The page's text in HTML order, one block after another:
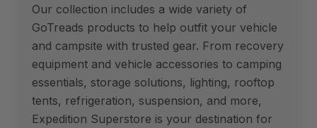
Our collection includes a wide variety of
GoTreads products to help outfit your vehicle
and campsite with trusted gear. From recovery
equipment and vehicle accessories to camping
essentials, storage solutions, lighting, rooftop
tents, refrigeration, suspension, and more,
Expedition Superstore is your destination for